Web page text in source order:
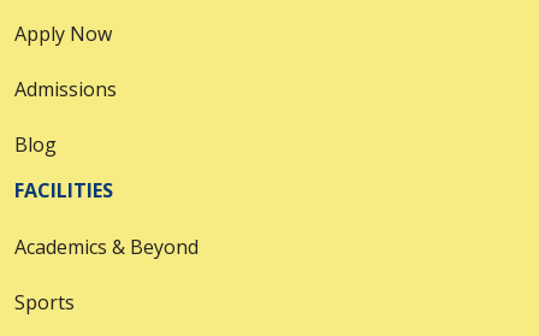
Apply Now
Admissions
Blog
FACILITIES
Academics & Beyond
Sports